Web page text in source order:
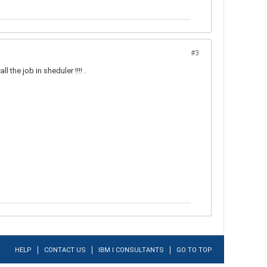
#3
the job in sheduler !!!! .
HELP CONTACT US IBM I CONSULTANTS GO TO TOP